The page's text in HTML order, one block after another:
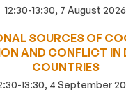
12:30-13:30, 7 August 2026
SOURCES OF
AND CONFLICT IN
COUNTRIES
13:30, 4 September